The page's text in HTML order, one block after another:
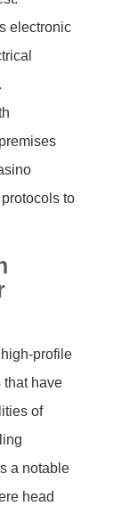
electronic
to
profile
that have
of
a notable
head